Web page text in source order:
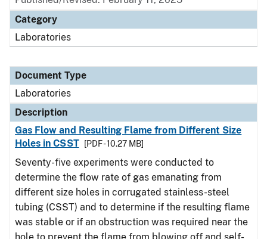
Category
Laboratories
Document Type
Laboratories
Description
Gas Flow and Resulting Flame from Different Size
Holes in CSST
[PDF - 10.27 MB]
Seventy-five experiments were conducted to
determine the flow rate of gas emanating from
different size holes in corrugated stainless-steel
tubing (CSST) and to determine if the resulting flame
was stable or if an obstruction was required near the